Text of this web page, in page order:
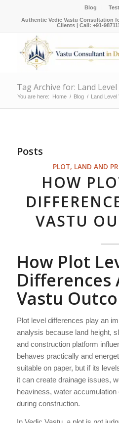
Blog
Authentic Vedic Vastu Consultation
Clients |Call: +91-
Tag Archive for: Land Level
You are here: Home / Blog / Land Level
Posts
PLOT, LAND AND
HOW
VASTU
How Plot
Differences
Vastu
Plot level differences play an
analysis because land height,
and construction platform
behaves practically and
suitable on paper, but if its
it can create drainage issues,
heaviness, water accumulation
during construction.